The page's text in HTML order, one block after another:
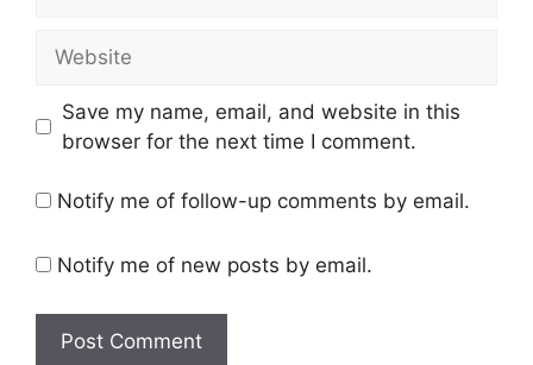
Save my name, email, and website in this
browser for the next time I comment.
Notify me of follow-up comments by email.
Notify me of new posts by email.